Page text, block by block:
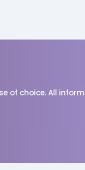
of choice. All